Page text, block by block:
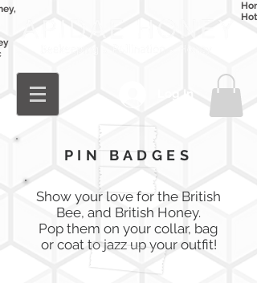
PIN BADGES
Show your love for the British
Bee, and British Honey.
Pop them on your collar, bag
or coat to jazz up your outfit!